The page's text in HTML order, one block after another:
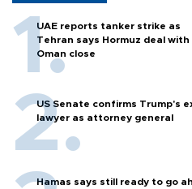
UAE reports tanker strike as
Tehran says Hormuz deal with
Oman close
US Senate confirms Trump's
lawyer as attorney general
Hamas says still ready to go